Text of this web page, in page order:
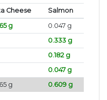
Cheese
Salmon
g
0.047 g
0.333 g
0.182 g
0.047 g
g 0.609 g